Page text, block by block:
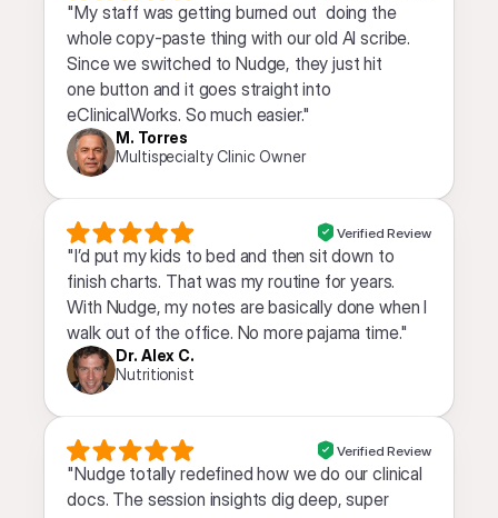
"My staff was getting burned out  doing the
whole copy-paste thing with our old AI scribe.
Since we switched to Nudge, they just hit
one button and it goes straight into
eClinicalWorks. So much easier."
M. Torres
Multispecialty Clinic Owner
Verified Review
"I’d put my kids to bed and then sit down to
finish charts. That was my routine for years.
With Nudge, my notes are basically done when I
walk out of the office. No more pajama time."
Dr. Alex C.
Nutritionist
Verified Review
"Nudge totally redefined how we do our clinical
docs. The session insights dig deep, super